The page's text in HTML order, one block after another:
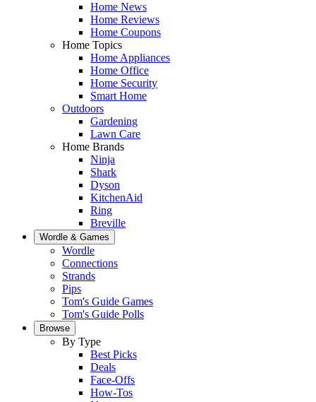
Home News
Home Reviews
Home Coupons
Home Topics
Home Appliances
Home Office
Home Security
Smart Home
Outdoors
Gardening
Lawn Care
Home Brands
Ninja
Shark
Dyson
KitchenAid
Ring
Breville
Wordle & Games
Wordle
Connections
Strands
Pips
Tom's Guide Games
Tom's Guide Polls
Browse
By Type
Best Picks
Deals
Face-Offs
How-Tos